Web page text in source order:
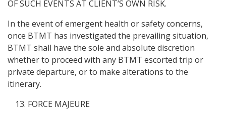
OF SUCH EVENTS AT CLIENT’S OWN RISK.
In the event of emergent health or safety concerns,
once BTMT has investigated the prevailing situation,
BTMT shall have the sole and absolute discretion
whether to proceed with any BTMT escorted trip or
private departure, or to make alterations to the
itinerary.
FORCE MAJEURE